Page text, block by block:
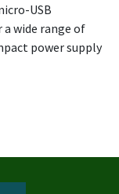
USB
wide range of
power supply